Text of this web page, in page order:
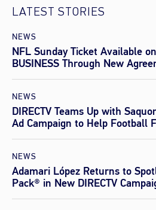
LATEST STORIES
NEWS
NFL Sunday Ticket Available on
BUSINESS Through New
NEWS
DIRECTV Teams Up with
Ad Campaign to Help Football
Every Game This Season
NEWS
Adamari López Returns to
Pack® in New DIRECTV